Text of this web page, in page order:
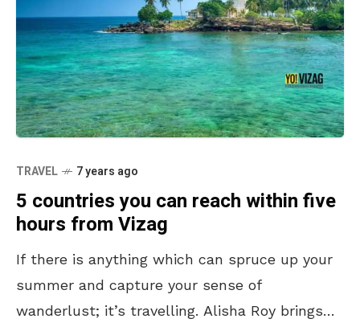
TRAVEL 7 years ago
5 countries you can reach within five
hours from Vizag
If there is anything which can spruce up your
summer and capture your sense of
wanderlust; it’s travelling. Alisha Roy brings